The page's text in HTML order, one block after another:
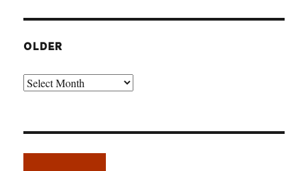
OLDER
Older